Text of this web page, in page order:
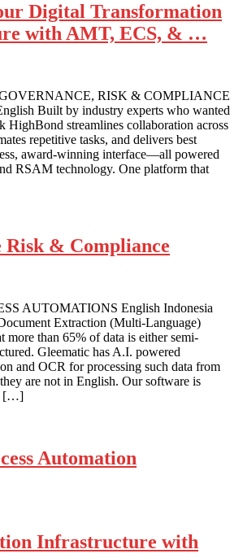
Digital Transformation
with AMT, ECS, & …
RISK & COMPLIANCE
Built by industry experts who wanted
HighBond streamlines collaboration across
repetitive tasks, and delivers best
award-winning interface—all powered
RSAM technology. One platform that
Risk & Compliance
AUTOMATIONS English Indonesia
Extraction (Multi-Language)
more than 65% of data is either semi-
Gleematic has A.I. powered
and OCR for processing such data from
are not in English. Our software is
[…]
Automation
Infrastructure with